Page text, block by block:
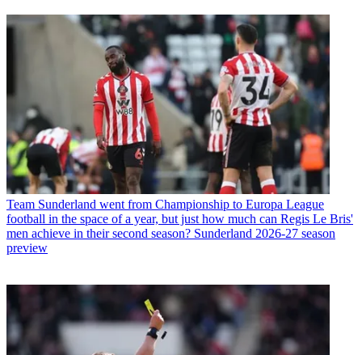
Team Sunderland went from Championship to Europa League
football in the space of a year, but just how much can Regis Le Bris'
men achieve in their second season? Sunderland 2026-27 season
preview